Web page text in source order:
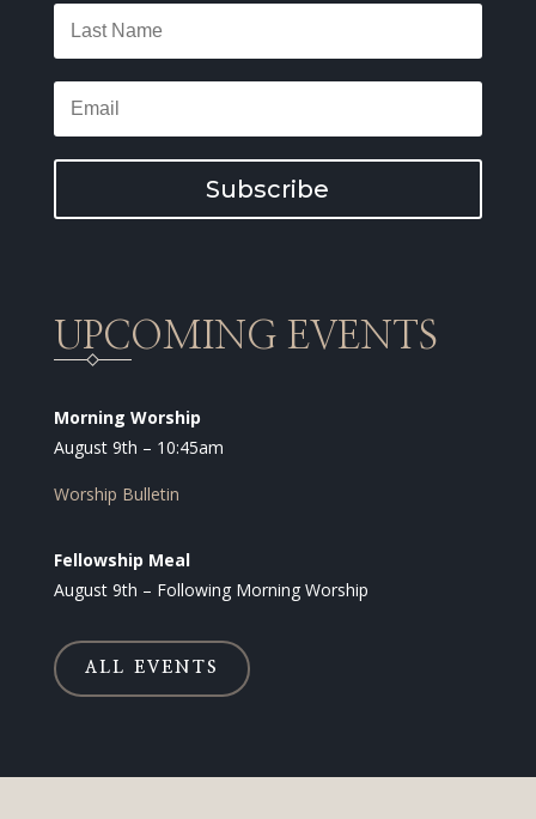
Subscribe
UPCOMING EVENTS
Morning Worship
August 9th – 10:45am
Worship Bulletin
Fellowship Meal
August 9th – Following Morning Worship
ALL EVENTS